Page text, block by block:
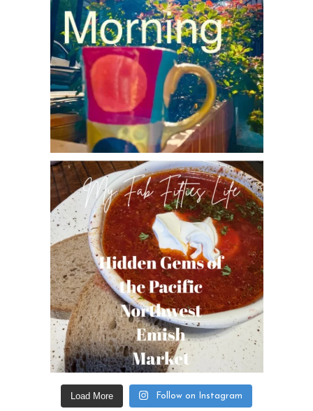
Load More Follow on Instagram